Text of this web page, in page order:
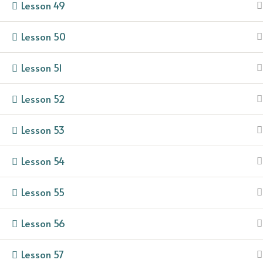
Lesson 49
Lesson 50
Lesson 51
Lesson 52
Lesson 53
Lesson 54
Lesson 55
Lesson 56
Lesson 57